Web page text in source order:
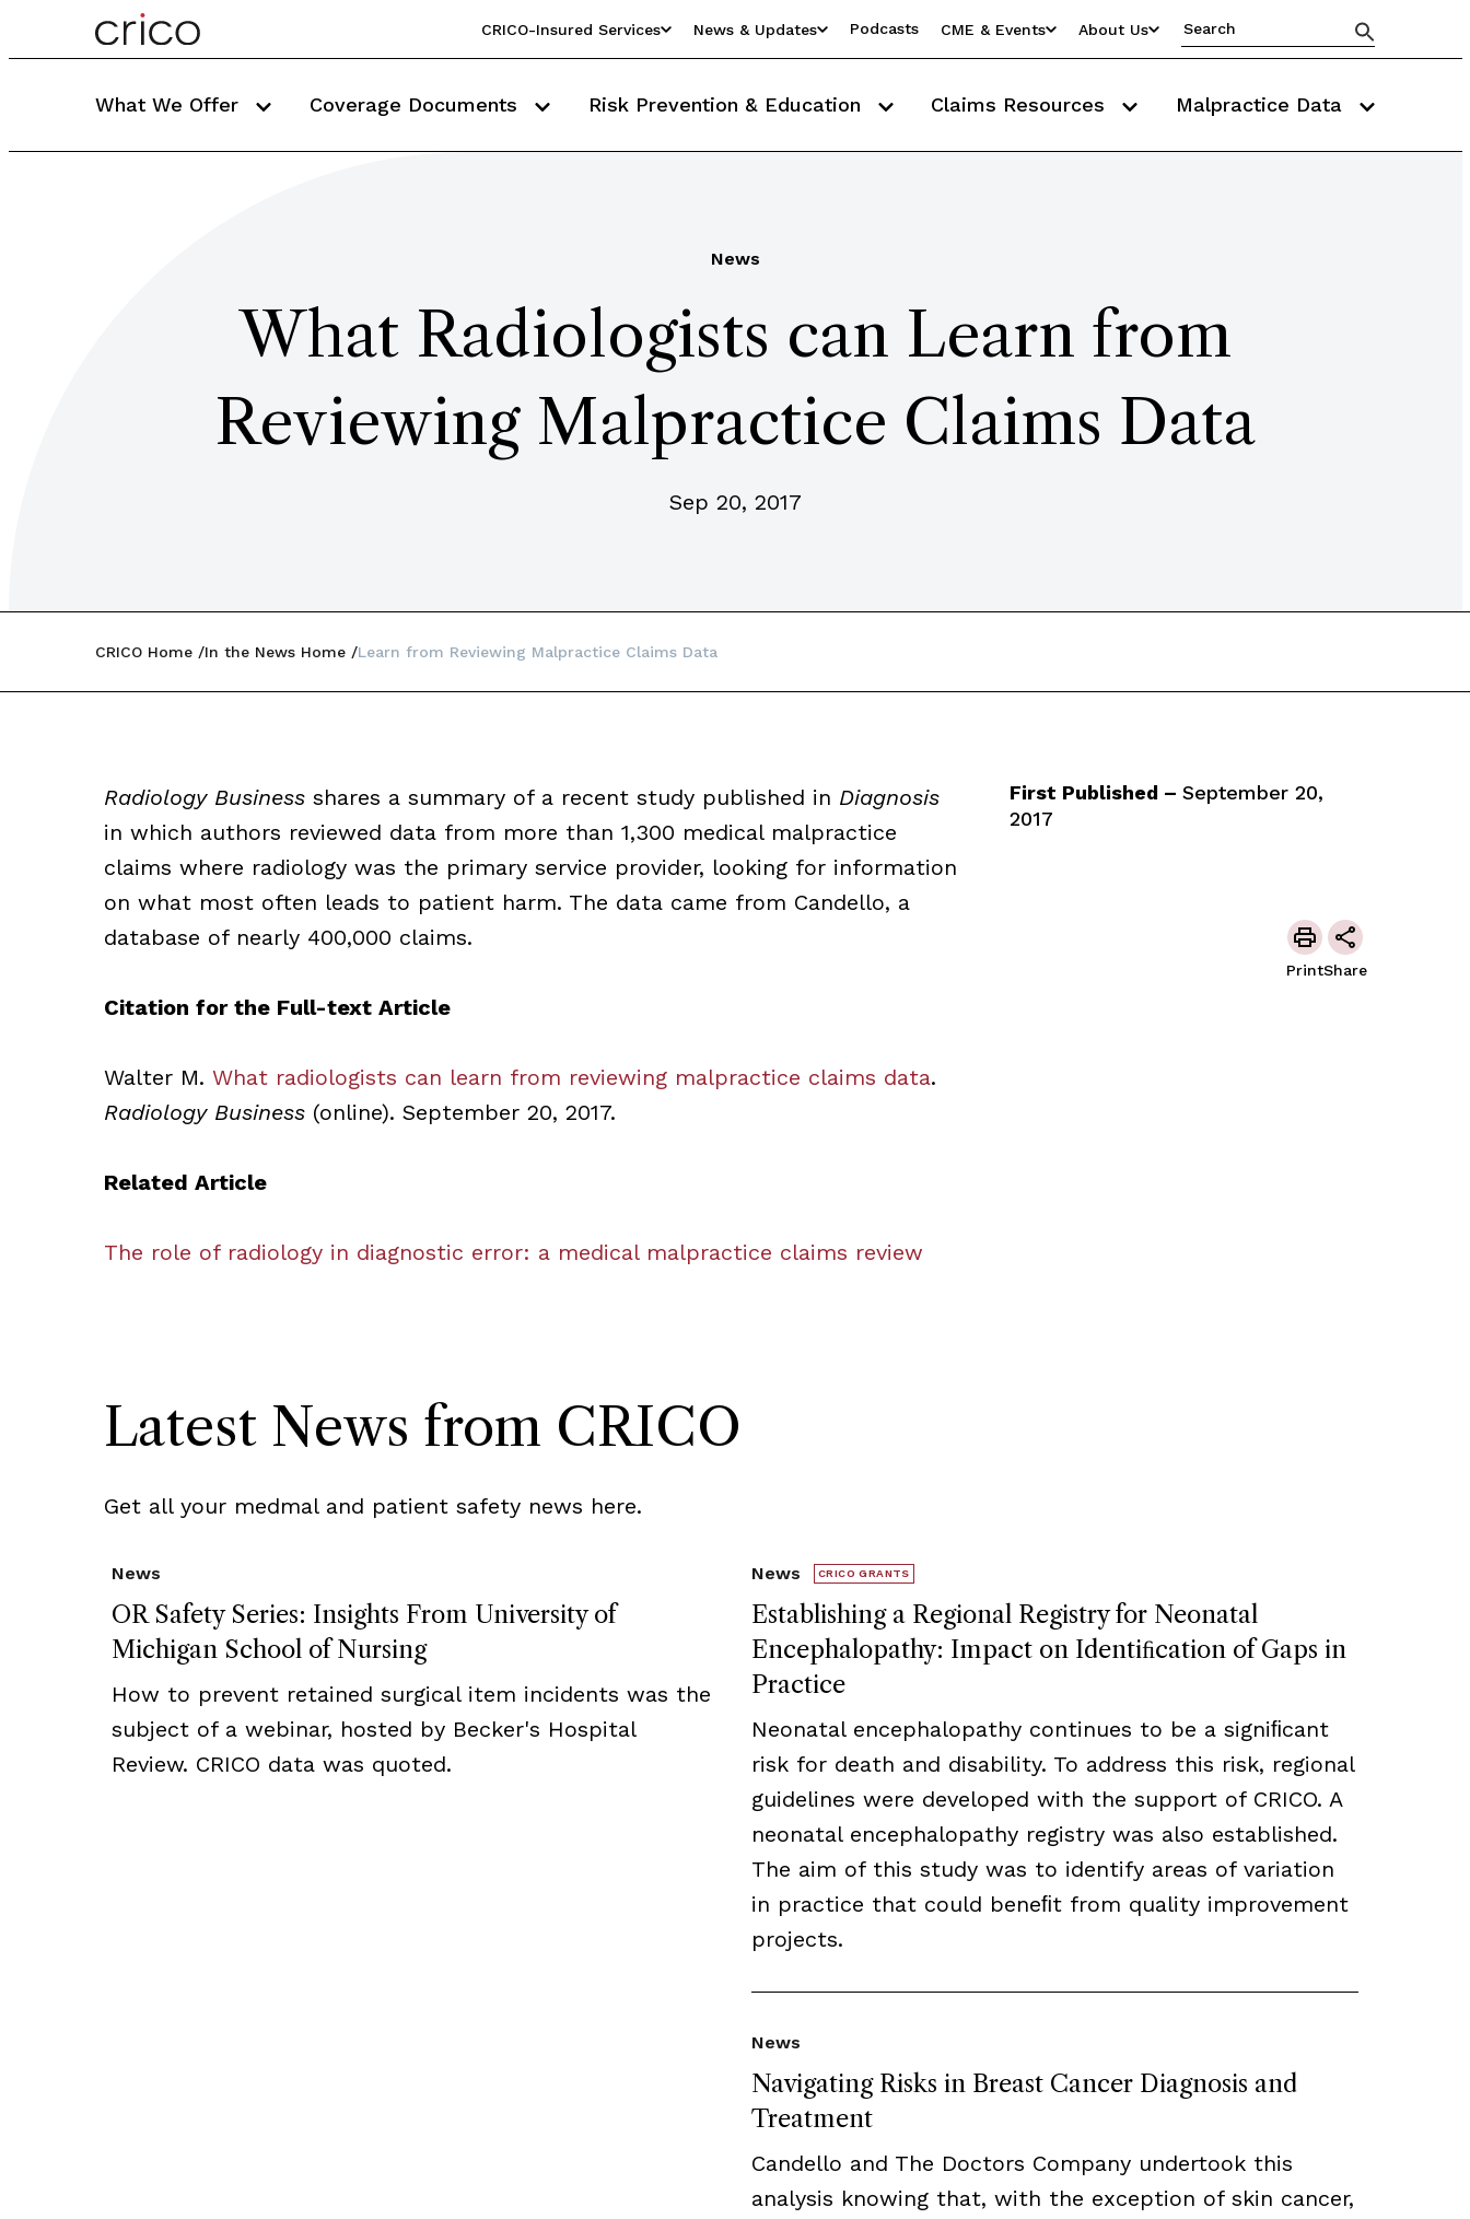
CRICO-Insured Services News & Updates Podcasts CME & Events About Us
What We Offer Coverage Documents Risk Prevention & Education Claims Resources Malpractice Data
News
What Radiologists can Learn from
Reviewing Malpractice Claims Data
Sep 20, 2017
CRICO Home In the News Home Learn from Reviewing Malpractice Claims Data
Radiology Businessshares a summary of a recent study published in Diagnosis
in which authors reviewed data from more than 1,300 medical malpractice
claims where radiology was the primary service provider, looking for information
on what most often leads to patient harm. The data came from Candello, a
database of nearly 400,000 claims.
Citation for the Full-text Article
Walter M. What radiologists can learn from reviewing malpractice claims data.
Radiology Business(online). September 20, 2017.
Related Article
The role of radiology in diagnostic error: a medical malpractice claims review
First Published – September 20,
2017
PrintShare
Latest News from CRICO
Get all your medmal and patient safety news here.
OR Safety Series: Insights From University of
Michigan School of Nursing
News
How to prevent retained surgical item incidents was the
subject of a webinar, hosted by Becker's Hospital
Review. CRICO data was quoted.
Establishing a Regional Registry for Neonatal
Encephalopathy: Impact on Identiﬁcation of Gaps in
Practice
News CRICO GRANTS
Neonatal encephalopathy continues to be a signiﬁcant
risk for death and disability. To address this risk, regional
guidelines were developed with the support of CRICO. A
neonatal encephalopathy registry was also established.
The aim of this study was to identify areas of variation
in practice that could beneﬁt from quality improvement
projects.
Navigating Risks in Breast Cancer Diagnosis and
Treatment
News
Candello and The Doctors Company undertook this
analysis knowing that, with the exception of skin cancer,